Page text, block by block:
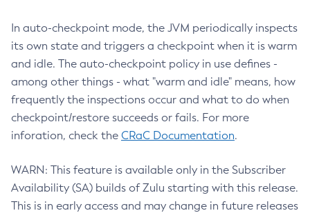
In auto-checkpoint mode, the JVM periodically inspects
its own state and triggers a checkpoint when it is warm
and idle. The auto-checkpoint policy in use defines -
among other things - what "warm and idle" means, how
frequently the inspections occur and what to do when
checkpoint/restore succeeds or fails. For more
inforation, check the CRaC Documentation.
WARN: This feature is available only in the Subscriber
Availability (SA) builds of Zulu starting with this release.
This is in early access and may change in future releases